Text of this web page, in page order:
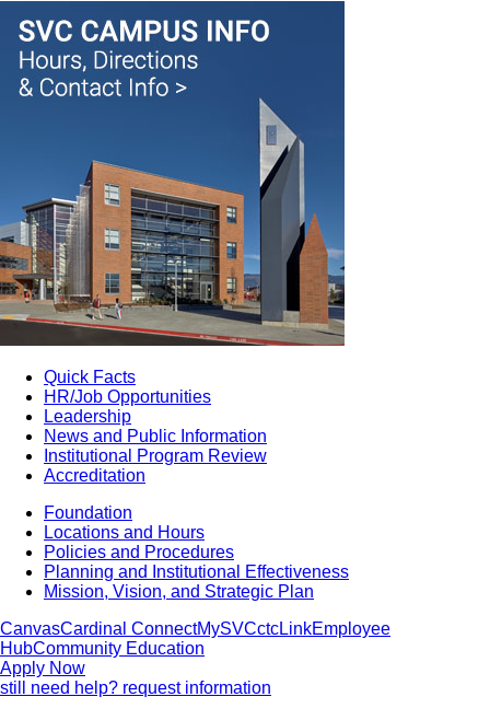
Quick Facts
HR/Job Opportunities
Leadership
News and Public Information
Institutional Program Review
Accreditation
Foundation
Locations and Hours
Policies and Procedures
Planning and Institutional Effectiveness
Mission, Vision, and Strategic Plan
CanvasCardinal ConnectMySVCctcLinkEmployee
HubCommunity Education
Apply Now
still need help? request information